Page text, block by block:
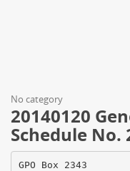
No category
20140120
Schedule No.
GPO Box 2343